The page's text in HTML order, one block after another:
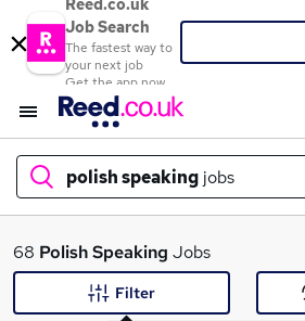
Reed.co.uk
Job Search
The fastest way to
your next job
Get the app now
polish speaking jobs
What
68 Polish Speaking Jobs
Filter